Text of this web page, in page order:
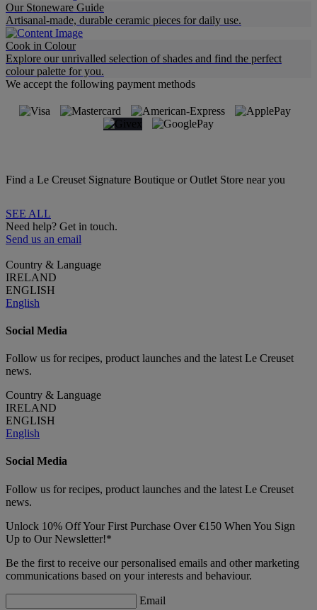
Our Stoneware Guide
Artisanal-made, durable ceramic pieces for daily use.
Cook in Colour
Explore our unrivalled selection of shades and find the perfect
colour palette for you.
We accept the following payment methods
Find a Le Creuset Signature Boutique or Outlet Store near you
SEE ALL
Need help? Get in touch.
Send us an email
Country & Language
IRELAND
ENGLISH
English
Social Media
Follow us for recipes, product launches and the latest Le Creuset
news.
Country & Language
IRELAND
ENGLISH
English
Social Media
Follow us for recipes, product launches and the latest Le Creuset
news.
Unlock 10% Off Your First Purchase Over €150 When You Sign
Up to Our Newsletter!*
Be the first to receive our personalised emails and other marketing
communications based on your interests and behaviour.
Email